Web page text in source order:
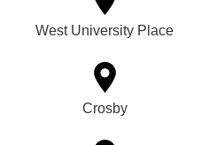
West University Place
Crosby